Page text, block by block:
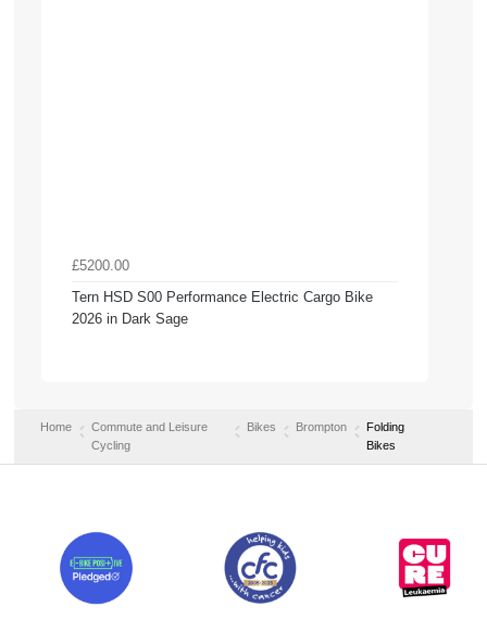
£5200.00
Tern HSD S00 Performance Electric Cargo Bike
2026 in Dark Sage
Home
Commute and Leisure
Cycling
Bikes Brompton
Folding
Bikes